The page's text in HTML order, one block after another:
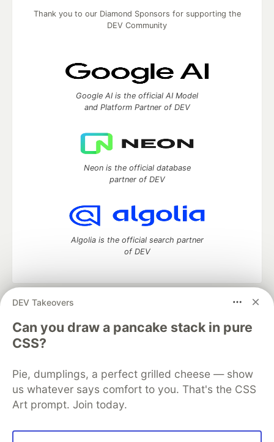
DEV Takeovers
Can you draw a pancake stack in pure
CSS?
Pie, dumplings, a perfect grilled cheese — show
us whatever says comfort to you. That's the CSS
Art prompt. Join today.
Thank you to our Diamond Sponsors for supporting the
DEV Community
Google AI is the official AI Model
and Platform Partner of DEV
Neon is the official database
partner of DEV
Algolia is the official search partner
of DEV
DEV Community
development and manage your software career
Home
DEV Challenges DEV++
Videos
DEV Education Tracks
Free Postgres Database
DEV Shop
MLH
Code of Conduct
Privacy Policy
Terms of Use
Built on
Forem — the open source software that powers
and other inclusive communities.